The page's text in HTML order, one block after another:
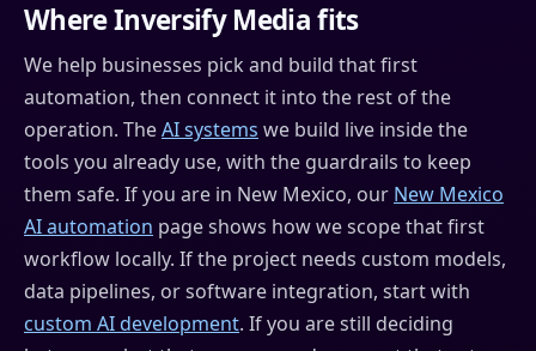
Where Inversify Media fits
We help businesses pick and build that first
automation, then connect it into the rest of the
operation. TheAI systems we build live inside the
tools you already use, with the guardrails to keep
them safe. If you are in New Mexico, our New Mexico
AI automation page shows how we scope that first
workflow locally. If the project needs custom models,
data pipelines, or software integration, start with
custom AI development. If you are still deciding